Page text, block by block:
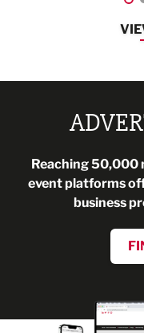
Reaching 50,000
event platforms
business